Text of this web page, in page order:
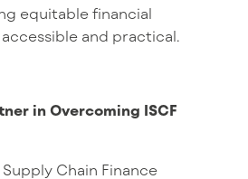
equitable financial
and practical.
in Overcoming ISCF
Chain Finance